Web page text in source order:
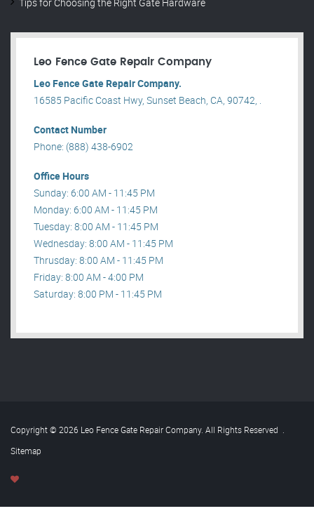
Tips for Choosing the Right Gate Hardware
Leo Fence Gate Repair​ Company
Leo Fence Gate Repair​ Company.
16585 Pacific Coast Hwy, Sunset Beach, CA, 90742, .
Contact Number
Phone: (888) 438-6902
Office Hours
Sunday: 6:00 AM - 11:45 PM
Monday: 6:00 AM - 11:45 PM
Tuesday: 8:00 AM - 11:45 PM
Wednesday: 8:00 AM - 11:45 PM
Thrusday: 8:00 AM - 11:45 PM
Friday: 8:00 AM - 4:00 PM
Saturday: 8:00 PM - 11:45 PM
Copyright © 2026 Leo Fence Gate Repair​ Company. All Rights Reserved .
Sitemap